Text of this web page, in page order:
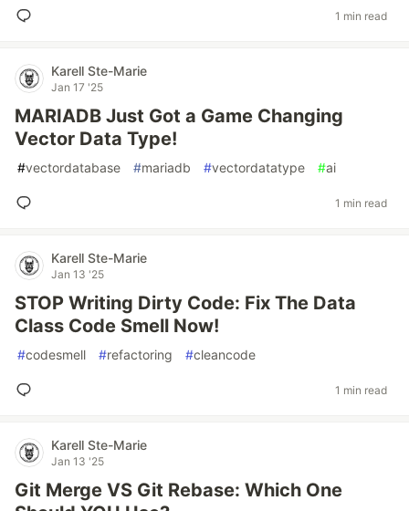
1 min read
Karell Ste-Marie
Jan 17 '25
MARIADB Just Got a Game Changing
Vector Data Type!
#vectordatabase #mariadb #vectordatatype #ai
1 min read
Karell Ste-Marie
Jan 13 '25
STOP Writing Dirty Code: Fix The Data
Class Code Smell Now!
#codesmell #refactoring #cleancode
1 min read
Karell Ste-Marie
Jan 13 '25
Git Merge VS Git Rebase: Which One